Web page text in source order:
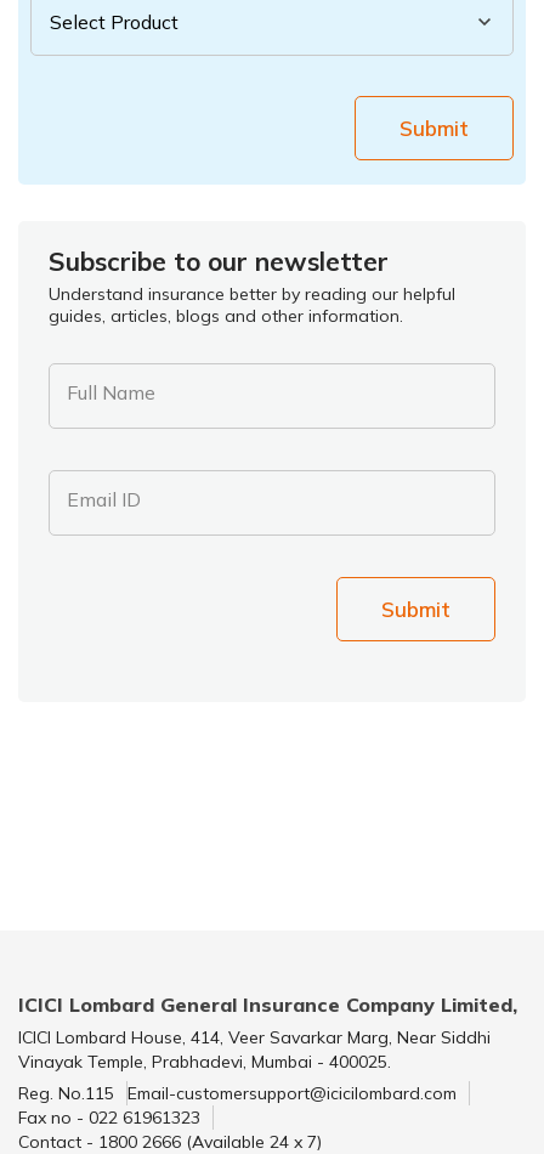
Submit
Subscribe to our newsletter
Understand insurance better by reading our helpful
guides, articles, blogs and other information.
Full Name
Email ID
Submit
ICICI Lombard General Insurance Company Limited,
ICICI Lombard House, 414, Veer Savarkar Marg, Near Siddhi
Vinayak Temple, Prabhadevi, Mumbai - 400025.
Reg. No.115
Email-customersupport@icicilombard.com
Fax no - 022 61961323
Contact - 1800 2666 (Available 24 x 7)